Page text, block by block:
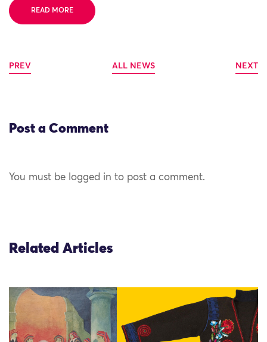
READ MORE
PREV ALL NEWS NEXT
Post a Comment
You must be logged in to post a comment.
Related Articles